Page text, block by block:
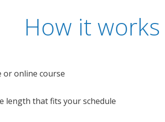
How it works
or online course
length that fits your schedule